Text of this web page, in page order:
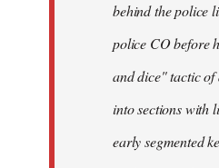
behind the police
police CO before
and dice" tactic
into sections with
early segmented